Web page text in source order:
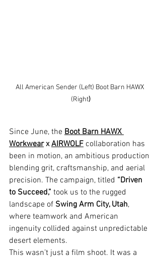
All American Sender (Left) Boot Barn HAWX
(Right)
Since June, the Boot Barn HAWX
Workwear x AIRWOLF collaboration has
been in motion, an ambitious production
blending grit, craftsmanship, and aerial
precision. The campaign, titled “Driven
to Succeed,” took us to the rugged
landscape of Swing Arm City, Utah,
where teamwork and American
ingenuity collided against unpredictable
desert elements.
This wasn’t just a film shoot. It was a